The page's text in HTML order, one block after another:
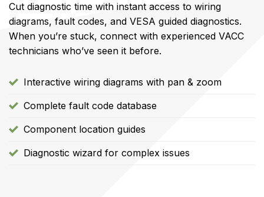
Cut diagnostic time with instant access to wiring
diagrams, fault codes, and VESA guided diagnostics.
When you’re stuck, connect with experienced VACC
technicians who’ve seen it before.
Interactive wiring diagrams with pan & zoom
Complete fault code database
Component location guides
Diagnostic wizard for complex issues